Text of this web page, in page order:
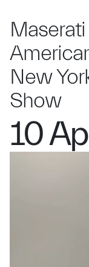
New
Show
10